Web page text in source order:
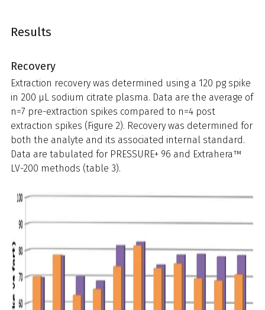
Results
Recovery
Extraction recovery was determined using a 120 pg spike
in 200 µL sodium citrate plasma. Data are the average of
n=7 pre-extraction spikes compared to n=4 post
extraction spikes (Figure 2). Recovery was determined for
both the analyte and its associated internal standard.
Data are tabulated for PRESSURE+ 96 and Extrahera™
LV-200 methods (table 3).